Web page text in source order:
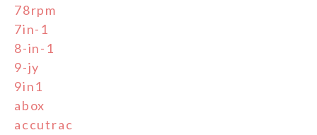
78rpm
7in-1
8-in-1
9-jy
9in1
abox
accutrac